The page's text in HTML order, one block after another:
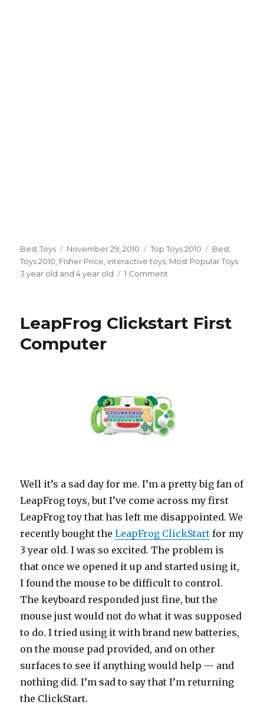
Author
Best Toys
Posted
on
November 29, 2010 Categories
Top Toys 2010 Tags
Best
Toys 2010 Fisher Price interactive toys Most Popular Toys
3 year old and 4 year old
1 Comment
LeapFrog Clickstart First
Computer
Well it’s a sad day for me. I’m a pretty big fan of
LeapFrog toys, but I’ve come across my first
LeapFrog toy that has left me disappointed. We
recently bought theLeapFrog ClickStart for my
3 year old. I was so excited. The problem is
that once we opened it up and started using it,
I found the mouse to be difficult to control.
The keyboard responded just fine, but the
mouse just would not do what it was supposed
to do. I tried using it with brand new batteries,
on the mouse pad provided, and on other
surfaces to see if anything would help — and
nothing did. I’m sad to say that I’m returning
the ClickStart.